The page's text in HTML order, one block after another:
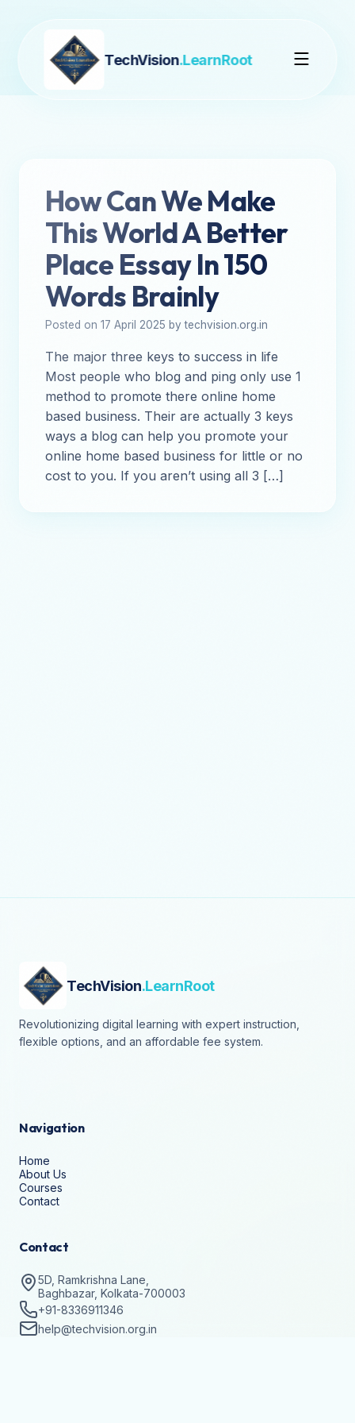
TechVision.LearnRoot
How Can We Make
This World A Better
Place Essay In 150
Words Brainly
Posted on 17 April 2025 by techvision.org.in
The major three keys to success in life
Most people who blog and ping only use 1
method to promote there online home
based business. Their are actually 3 keys
ways a blog can help you promote your
online home based business for little or no
cost to you. If you aren’t using all 3 […]
TechVision.LearnRoot
Revolutionizing digital learning with expert instruction,
flexible options, and an affordable fee system.
Navigation
Home
About Us
Courses
Contact
Contact
5D, Ramkrishna Lane,
Baghbazar, Kolkata-700003
+91-8336911346
help@techvision.org.in